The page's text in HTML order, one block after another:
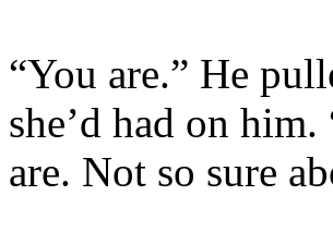
“You are.” He
she’d had on
are. Not so sure